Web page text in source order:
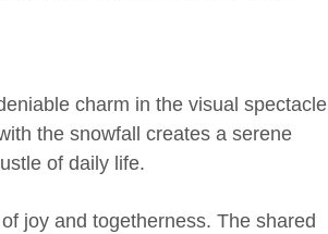
charm in the visual spectacle
the snowfall creates a serene
of daily life.
joy and togetherness. The shared